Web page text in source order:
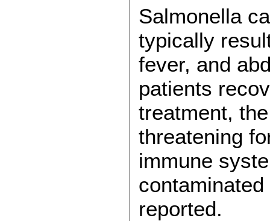
Salmonella
typically
fever, and
patients
treatment,
threatening
immune
reported.